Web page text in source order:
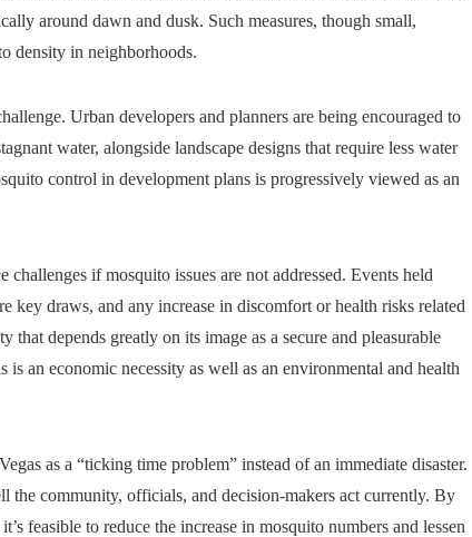
around dawn and dusk. Such measures, though small,
density in neighborhoods.
Urban developers and planners are being encouraged to
water, alongside landscape designs that require less water
control in development plans is progressively viewed as an
if mosquito issues are not addressed. Events held
key draws, and any increase in discomfort or health risks related
that depends greatly on its image as a secure and pleasurable
an economic necessity as well as an environmental and health
as a “ticking time problem” instead of an immediate disaster.
the community, officials, and decision-makers act currently. By
feasible to reduce the increase in mosquito numbers and lessen